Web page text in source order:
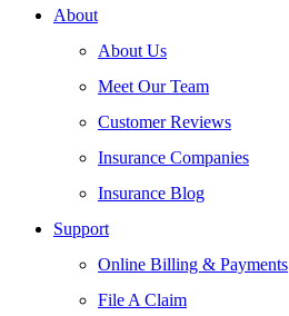
About
About Us
Meet Our Team
Customer Reviews
Insurance Companies
Insurance Blog
Support
Online Billing & Payments
File A Claim